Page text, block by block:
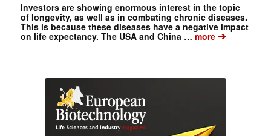
Investors are showing enormous interest in the topic
of longevity, as well as in combating chronic diseases.
This is because these diseases have a negative impact
on life expectancy. The USA and China …more➔